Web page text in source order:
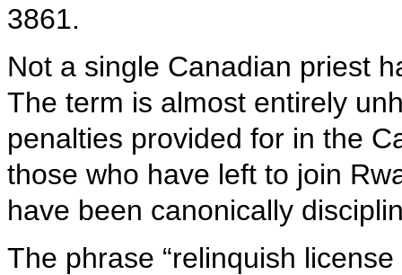
3861.
Not a single Canadian priest
The term is almost entirely
penalties provided for in the
those who have left to join
have been canonically
The phrase “relinquish